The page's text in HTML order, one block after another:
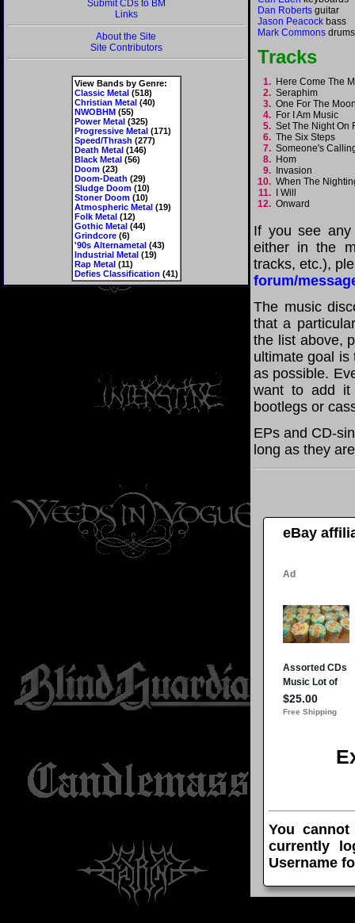
Submit CDs to BM
Links
About the Site
Site Contributors
View Bands by Genre:
Classic Metal(518)
Christian Metal(40)
NWOBHM(55)
Power Metal(325)
Progressive Metal(171)
Speed/Thrash (277)
Death Metal(146)
Black Metal(56)
Doom(23)
Doom-Death (29)
Sludge Doom(10)
Stoner Doom(10)
Atmospheric Metal(19)
Folk Metal(12)
Gothic Metal(44)
Grindcore(6)
'90s Alternametal(43)
Industrial Metal(19)
Rap Metal(11)
Defies Classification (41)
Dan Roberts guitar
Jason Peacock bass
Mark Commons drums
Tracks
1. Here Come The
2. Seraphim
3. One For The
4. For I Am Music
5. Set The Night
6. The Six Steps
7. Someone's
8. Hom
9.
Invasion
10. When The
11.
I Will
12. Onward
If you see any
either in the
tracks, etc.),
forum/
The music
that a
the list above,
ultimate goal is
as possible.
want to add it
bootlegs or
EPs and CD-
long as they
eBay
You
currently
Username